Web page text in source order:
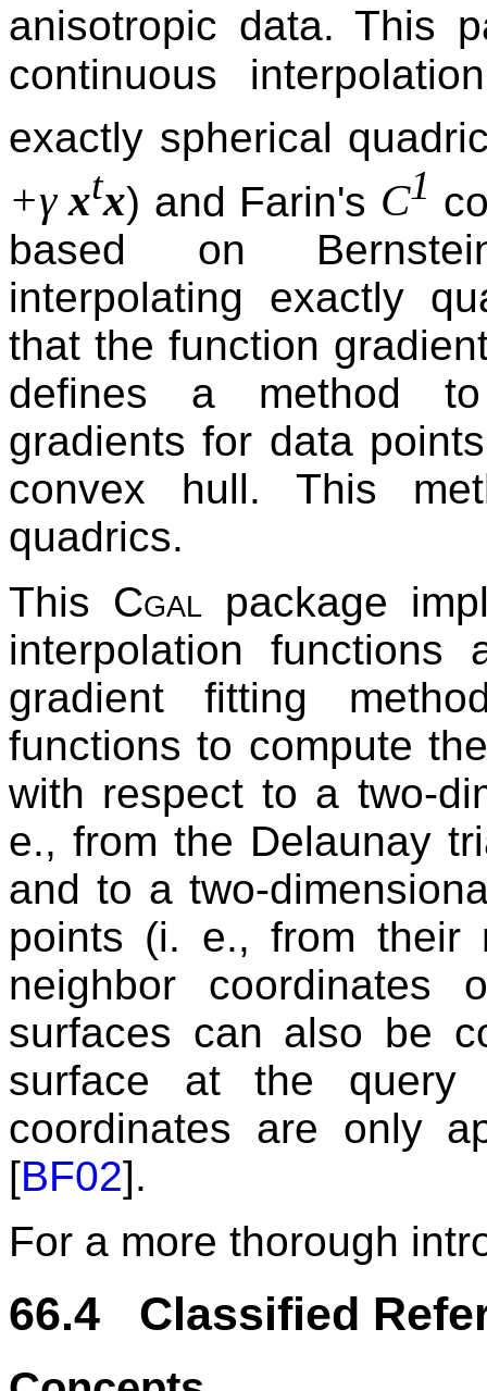
anisotropic data. This
continuous
exactly spherical
+γxtx) and Farin's C1
based on
interpolating exactly
that the function
defines a method
gradients for data
convex hull. This
quadrics.
This Cgalpackage
interpolation
gradient fitting
functions to compute
with respect to a two-
e., from the Delaunay
and to a two-
points (i. e., from their
neighbor coordinates
surfaces can also be
surface at the query
coordinates are only
[BF02].
For a more thorough
66.4 Classified